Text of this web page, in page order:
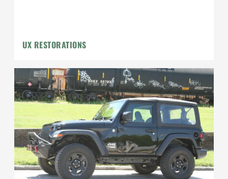
UX RESTORATIONS